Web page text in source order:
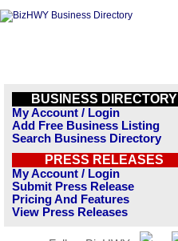
BUSINESS DIRECTORY
My Account / Login
Add Free Business Listing
Search Business Directory
PRESS RELEASES
My Account / Login
Submit Press Release
Pricing And Features
View Press Releases